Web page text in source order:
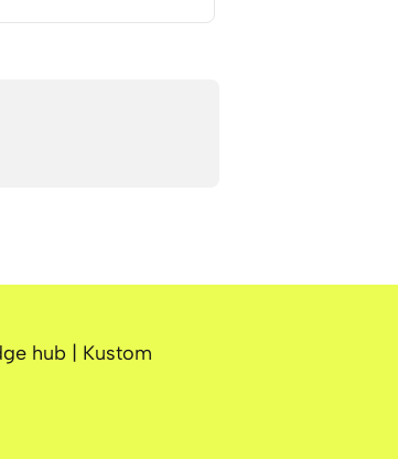
hub | Kustom